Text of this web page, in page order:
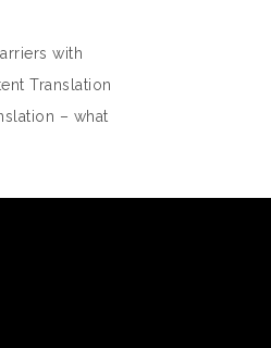
with
Translation
– what